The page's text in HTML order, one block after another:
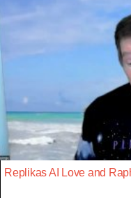
Replikas AI Love and